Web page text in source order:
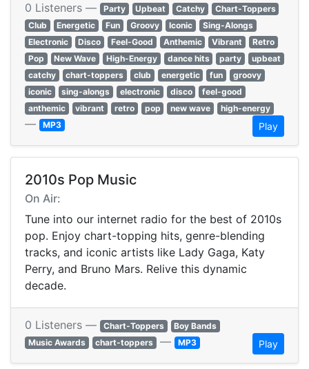
0 Listeners — Party Upbeat Catchy
Chart-Toppers
Club
Energetic Fun Groovy Iconic
Sing-Alongs
Electronic
Disco Feel-Good Anthemic Vibrant
Retro
Pop
New Wave High-Energy dance hits party
upbeat
catchy
chart-toppers club energetic fun
groovy
iconic
sing-alongs electronic disco
feel-good
anthemic
vibrant retro pop new wave high-energy
— MP3 Play
2010s Pop Music
On Air:
Tune into our internet radio for the best of 2010s
pop. Enjoy chart-topping hits, genre-blending
tracks, and iconic artists like Lady Gaga, Katy
Perry, and Bruno Mars. Relive this dynamic
decade.
0 Listeners — Chart-Toppers
Boy Bands
Music Awards
chart-toppers — MP3 Play